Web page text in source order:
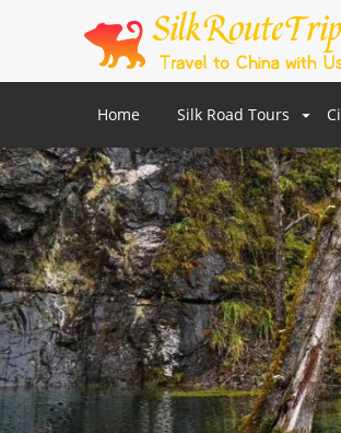
Home Silk Road Tours